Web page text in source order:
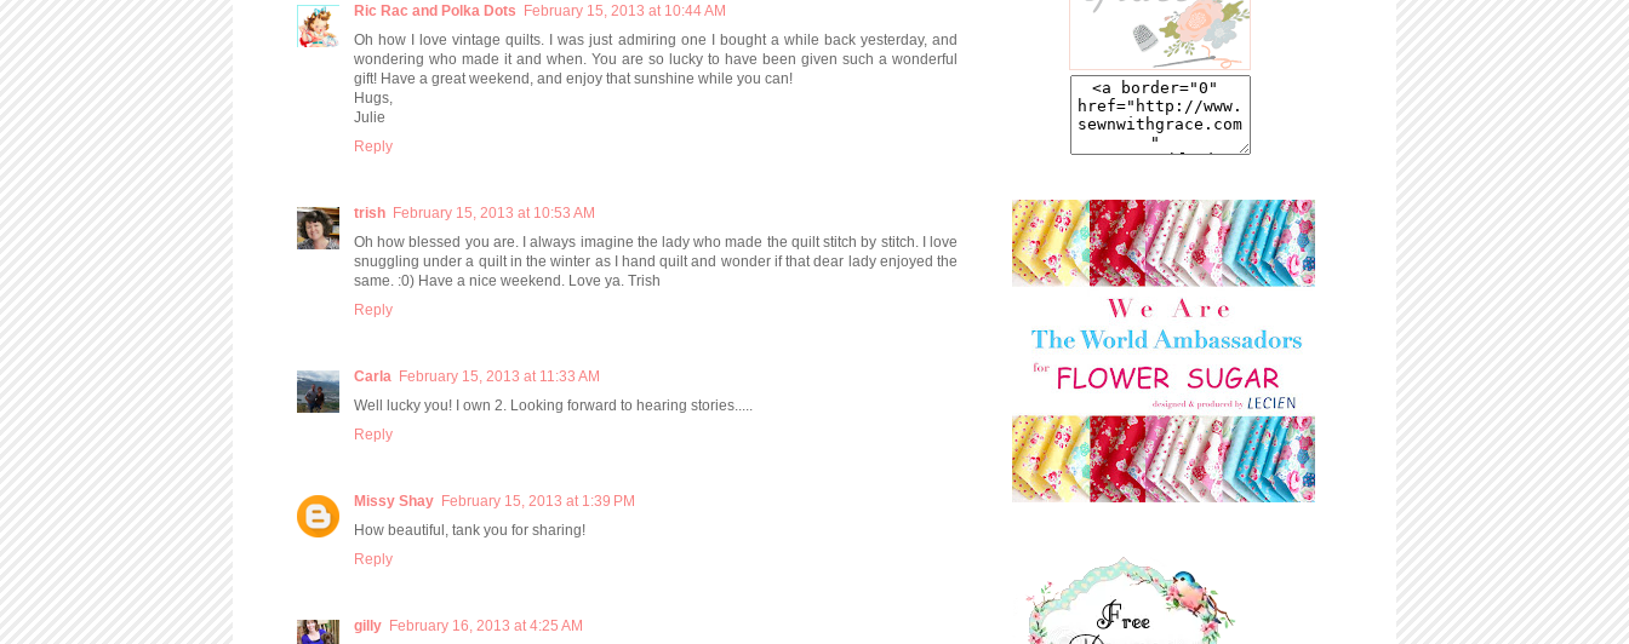
Ric Rac and Polka Dots February 15, 2013 at 10:44 AM
Oh how I love vintage quilts. I was just admiring one I bought a while back yesterday, and
wondering who made it and when. You are so lucky to have been given such a wonderful
gift! Have a great weekend, and enjoy that sunshine while you can!
Hugs,
Julie
Reply
trish February 15, 2013 at 10:53 AM
Oh how blessed you are. I always imagine the lady who made the quilt stitch by stitch. I love
snuggling under a quilt in the winter as I hand quilt and wonder if that dear lady enjoyed the
same. :0) Have a nice weekend. Love ya. Trish
Reply
Carla February 15, 2013 at 11:33 AM
Well lucky you! I own 2. Looking forward to hearing stories.....
Reply
Missy Shay February 15, 2013 at 1:39 PM
How beautiful, tank you for sharing!
Reply
gilly February 16, 2013 at 4:25 AM